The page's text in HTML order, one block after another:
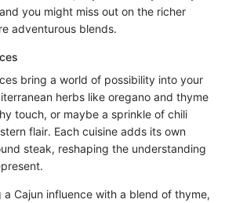
you might miss out on the richer
adventurous blends.
bring a world of possibility into your
herbs like oregano and thyme
touch, or maybe a sprinkle of chili
flair. Each cuisine adds its own
steak, reshaping the understanding
a Cajun influence with a blend of thyme,